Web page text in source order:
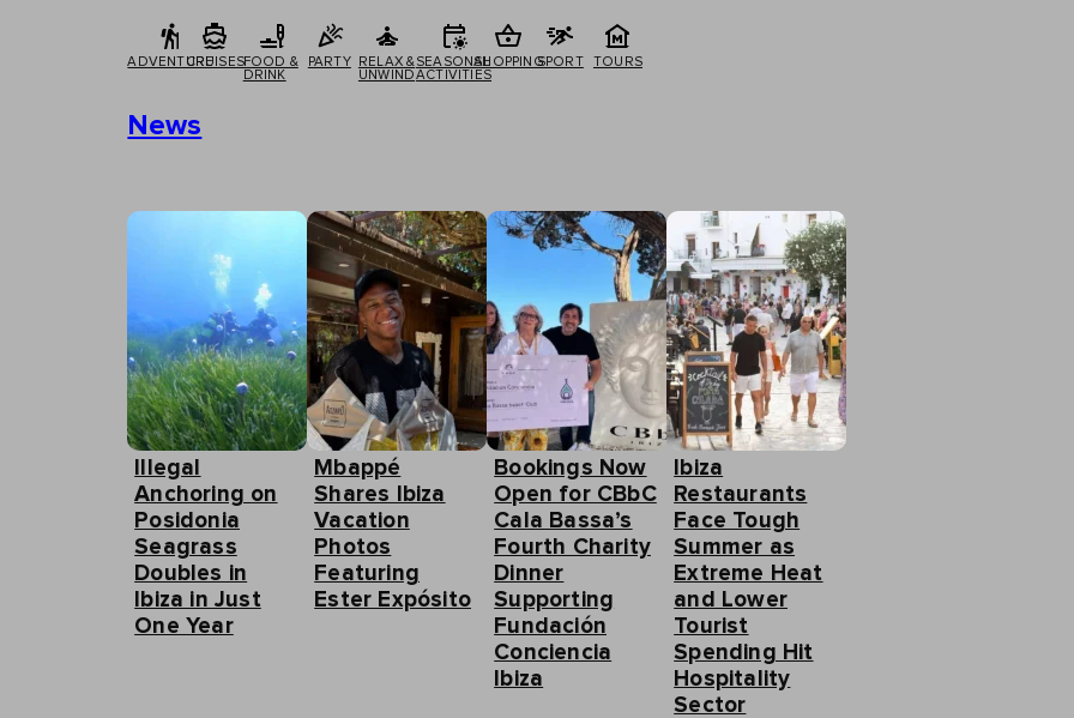
ADVENTURECRUISESFOOD &
DRINK
PARTY
RELAX &
UNWIND
SEASONAL
ACTIVITIES
SHOPPINGSPORT TOURS
News
Illegal
Anchoring on
Posidonia
Seagrass
Doubles in
Ibiza in Just
One Year
Mbappé
Shares Ibiza
Vacation
Photos
Featuring
Ester Expósito
Bookings Now
Open for CBbC
Cala Bassa’s
Fourth Charity
Dinner
Supporting
Fundación
Conciencia
Ibiza
Ibiza
Restaurants
Face Tough
Summer as
Extreme Heat
and Lower
Tourist
Spending Hit
Hospitality
Sector